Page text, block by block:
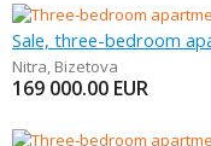
Sale, three-bedroom
Nitra, Bizetova
169 000.00 EUR